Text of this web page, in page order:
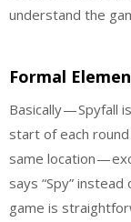
understand the
Formal
Basically — Spyfall
start of each
same location —
says “Spy”
game is